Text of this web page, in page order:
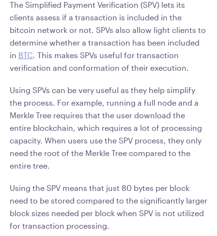
The Simplified Payment Verification (SPV) lets its
clients assess if a transaction is included in the
bitcoin network or not. SPVs also allow light clients to
determine whether a transaction has been included
in BTC. This makes SPVs useful for transaction
verification and conformation of their execution.
Using SPVs can be very useful as they help simplify
the process. For example, running a full node and a
Merkle Tree requires that the user download the
entire blockchain, which requires a lot of processing
capacity. When users use the SPV process, they only
need the root of the Merkle Tree compared to the
entire tree.
Using the SPV means that just 80 bytes per block
need to be stored compared to the significantly larger
block sizes needed per block when SPV is not utilized
for transaction processing.